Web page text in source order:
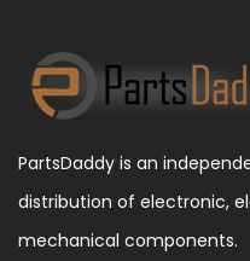
PartsDaddy is an
distribution of electronic,
mechanical components.